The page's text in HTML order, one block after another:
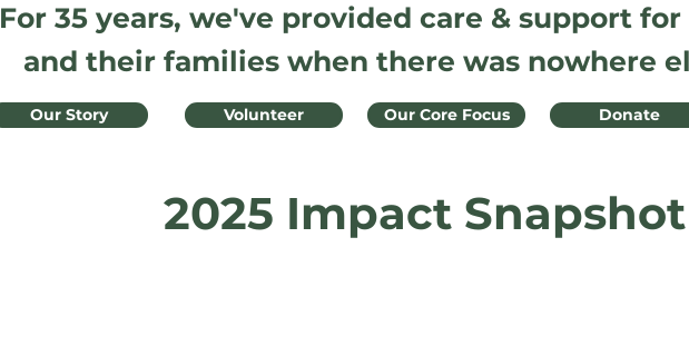
For 35 years, we've provided care & support
and their families when there was nowhere
Our Story Volunteer Our Core Focus Donate
2025 Impact Snapshot